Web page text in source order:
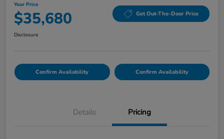
Your Price
$35,680 Get Out-The-Door Price
Disclosure
Confirm Availability Confirm Availability
Details Pricing